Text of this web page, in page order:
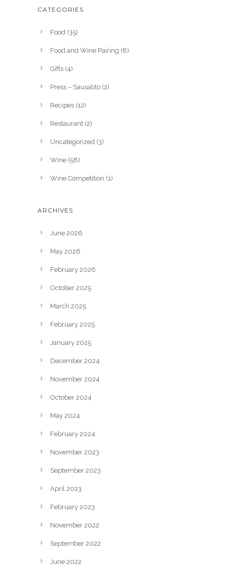
CATEGORIES
Food (35)
Food and Wine Pairing (8)
Gifts (4)
Press – Sausalito (2)
Recipes (12)
Restaurant (2)
Uncategorized (3)
Wine (58)
Wine Competition (1)
ARCHIVES
June 2026
May 2026
February 2026
October 2025
March 2025
February 2025
January 2025
December 2024
November 2024
October 2024
May 2024
February 2024
November 2023
September 2023
April 2023
February 2023
November 2022
September 2022
June 2022